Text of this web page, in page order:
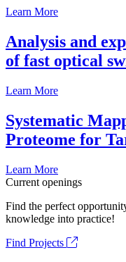
Learn More
Analysis and
of fast optical
Learn More
Systematic
Proteome for
Learn More
Current openings
Find the perfect
knowledge into practice!
Find Projects